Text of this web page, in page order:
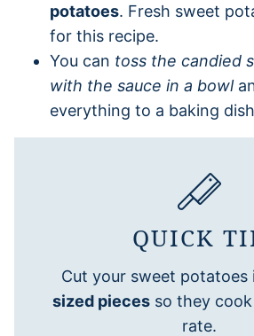
potatoes. Fresh sweet
for this recipe.
You can toss the candied
with the sauce in a bowl
everything to a baking
QUICK
Cut your sweet potatoes
sized pieces so they
rate.